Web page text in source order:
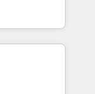
前提にコンテ
績 ✓
client
ready to
systems
once
& Service